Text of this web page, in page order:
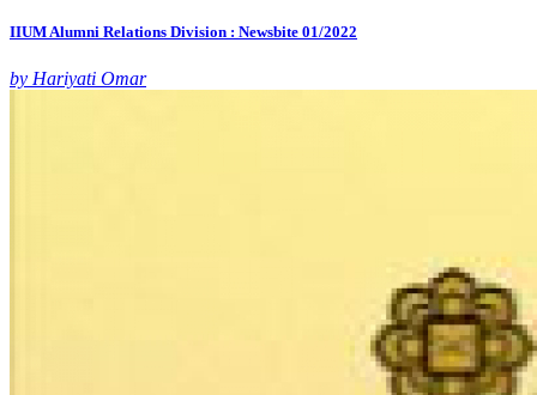
IIUM Alumni Relations Division : Newsbite 01/2022
by Hariyati Omar